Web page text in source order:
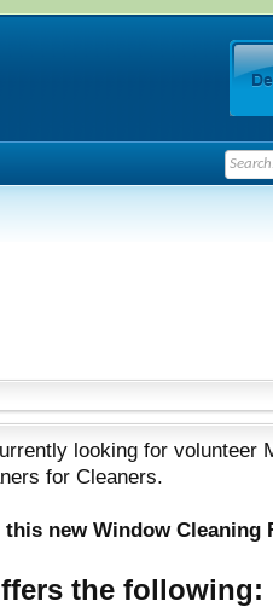
looking for volunteer
for Cleaners.
new Window Cleaning
the following: